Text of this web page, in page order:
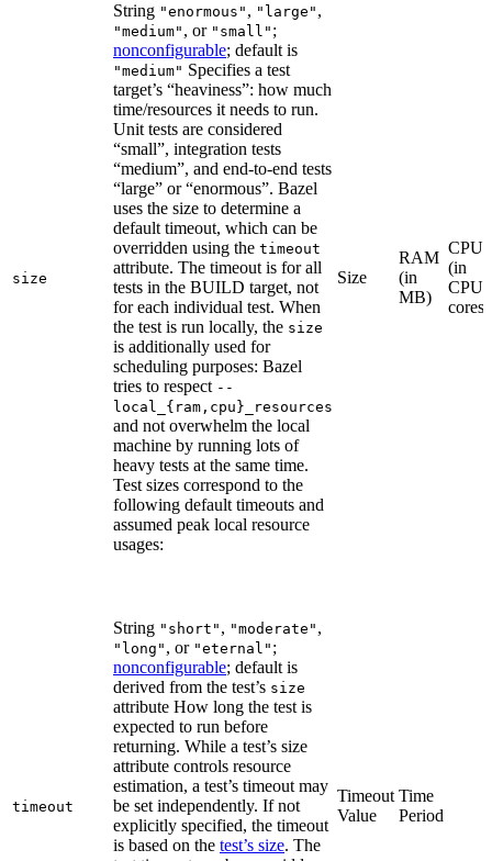
size
String "enormous" , "large" ,
"medium" , or "small" ;
nonconfigurable; default is
"medium" Specifies a test
target’s “heaviness”: how much
time/resources it needs to run.
Unit tests are considered
“small”, integration tests
“medium”, and end-to-end tests
“large” or “enormous”. Bazel
uses the size to determine a
default timeout, which can be
overridden using the timeout
attribute. The timeout is for all
tests in the BUILD target, not
for each individual test. When
the test is run locally, the size
is additionally used for
scheduling purposes: Bazel
tries to respect --
local_{ram,cpu}_resources
and not overwhelm the local
machine by running lots of
heavy tests at the same time.
Test sizes correspond to the
following default timeouts and
assumed peak local resource
usages:
Size
RAM
(in
MB)
CPU
(in
CPU
cores)
timeout
String "short" , "moderate" ,
"long" , or "eternal" ;
nonconfigurable; default is
derived from the test’s size
attribute How long the test is
expected to run before
returning. While a test’s size
attribute controls resource
estimation, a test’s timeout may
be set independently. If not
explicitly specified, the timeout
is based on the test’s size. The
Timeout
Value
Time
Period